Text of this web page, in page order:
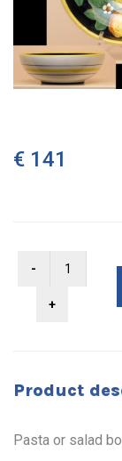
€ 141
Product
Pasta or salad